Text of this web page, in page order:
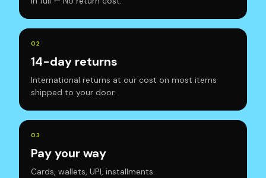
02
14-day returns
International returns at our cost on most items
shipped to your door.
03
Pay your way
Cards, wallets, UPI, installments.